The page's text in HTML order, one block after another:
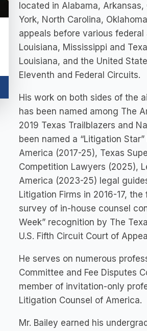
located in Alabama,
York, North Carolina,
appeals before various
Louisiana, Mississippi and
Louisiana, and the United
Eleventh and Federal Circuits.
His work on both sides of the
has been named among The
2019 Texas Trailblazers and
been named a “Litigation
America (2017-25), Texas
Competition Lawyers (2025),
America (2023-25) legal
Litigation Firms in 2016-17,
survey of in-house counsel
Week” recognition by The
U.S. Fifth Circuit Court of
He serves on numerous
Committee and Fee Disputes
member of invitation-only
Litigation Counsel of America.
Mr. Bailey earned his